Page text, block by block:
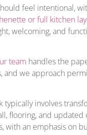
feel intentional,
or full kitchen
welcoming, and
team handles the
we approach
involves
flooring, and
with an emphasis on